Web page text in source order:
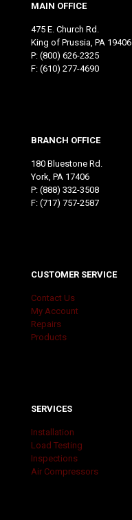
MAIN OFFICE
475 E. Church Rd.
King of Prussia, PA 19406
P: (800) 626-2325
F: (610) 277-4690
BRANCH OFFICE
180 Bluestone Rd.
York, PA 17406
P: (888) 332-3508
F: (717) 757-2587
CUSTOMER SERVICE
Contact Us
My Account
Repairs
Products
SERVICES
Installation
Load Testing
Inspections
Air Compressors